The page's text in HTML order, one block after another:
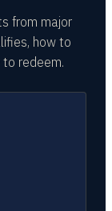
from major
how to
redeem.